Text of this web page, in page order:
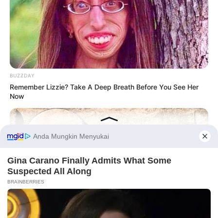
PRIVACY POLICY DISCLAIMER HUBUNGI KAMI IKLAN
BUZZDAY
Remember Lizzie? Take A Deep Breath Before You See Her
Now
Before You Go